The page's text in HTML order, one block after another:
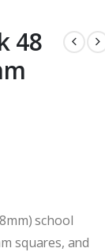
48
school
squares, and